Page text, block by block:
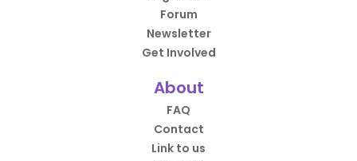
Forum
Newsletter
Get Involved
About
FAQ
Contact
Link to us